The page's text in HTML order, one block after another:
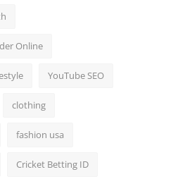
Online
YouTube SEO
clothing
fashion usa
Cricket Betting ID